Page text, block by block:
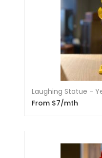
Laughing Statue -
From $7/mth